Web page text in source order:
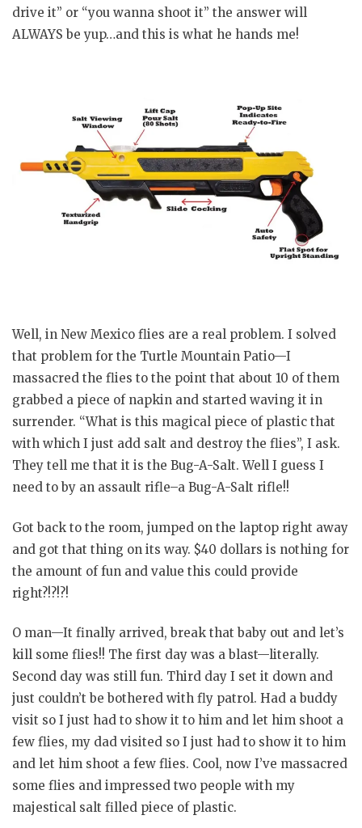
drive it” or “you wanna shoot it” the answer will
ALWAYS be yup…and this is what he hands me!
Well, in New Mexico flies are a real problem. I solved
that problem for the Turtle Mountain Patio—I
massacred the flies to the point that about 10 of them
grabbed a piece of napkin and started waving it in
surrender. “What is this magical piece of plastic that
with which I just add salt and destroy the flies”, I ask.
They tell me that it is the Bug-A-Salt. Well I guess I
need to by an assault rifle–a Bug-A-Salt rifle!!
Got back to the room, jumped on the laptop right away
and got that thing on its way. $40 dollars is nothing for
the amount of fun and value this could provide
right?!?!?!
O man—It finally arrived, break that baby out and let’s
kill some flies!! The first day was a blast—literally.
Second day was still fun. Third day I set it down and
just couldn’t be bothered with fly patrol. Had a buddy
visit so I just had to show it to him and let him shoot a
few flies, my dad visited so I just had to show it to him
and let him shoot a few flies. Cool, now I’ve massacred
some flies and impressed two people with my
majestical salt filled piece of plastic.